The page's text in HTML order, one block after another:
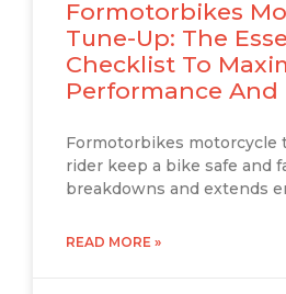
Formotorbikes
Tune-Up: The
Checklist To
Performance And
Formotorbikes motorcycle
rider keep a bike safe and
breakdowns and extends
READ MORE »